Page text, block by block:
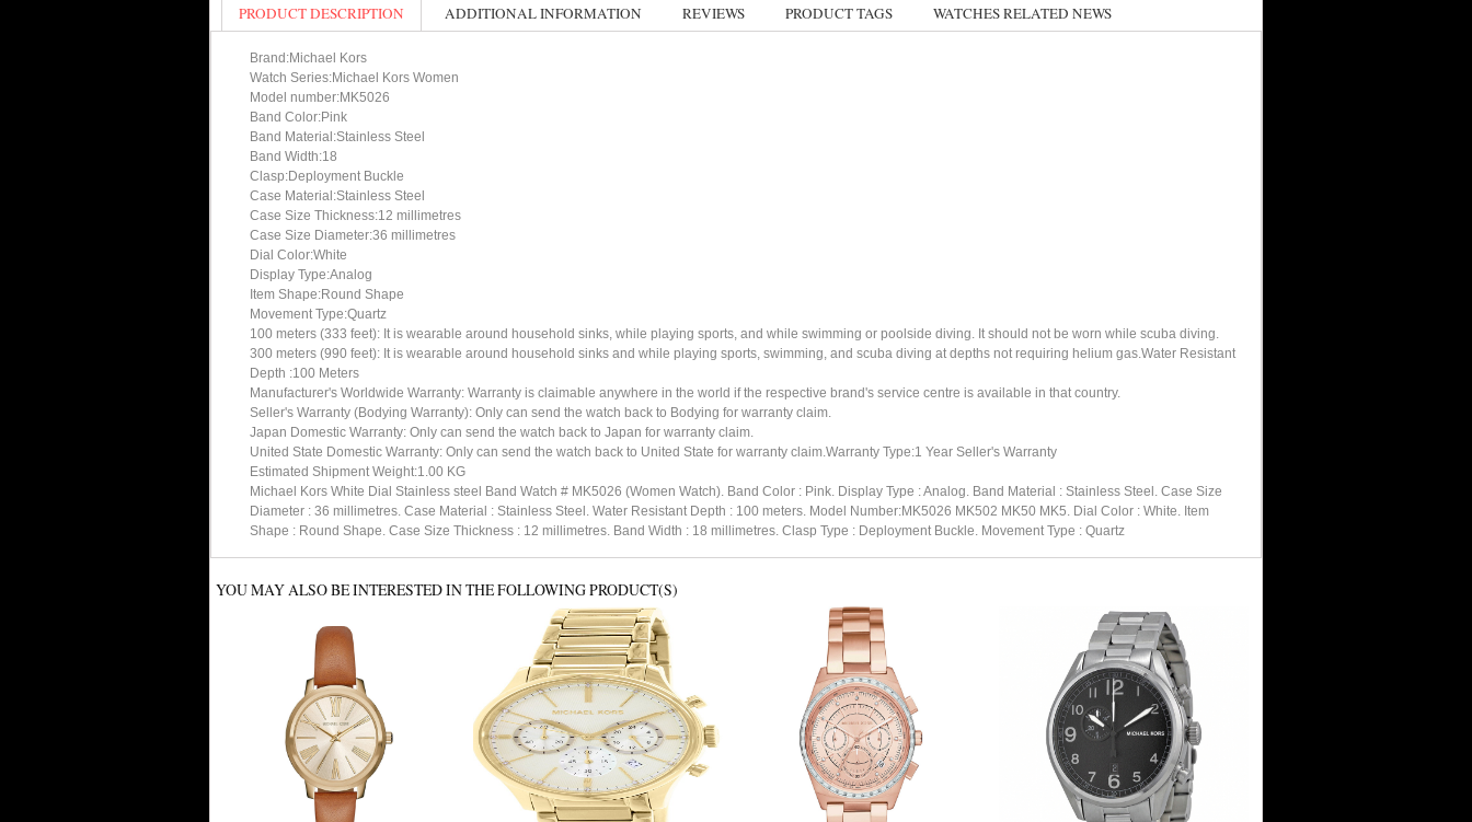
PRODUCT DESCRIPTION ADDITIONAL INFORMATION REVIEWS PRODUCT TAGS WATCHES RELATED NEWS
Brand:Michael Kors
Watch Series:Michael Kors Women
Model number:MK5026
Band Color:Pink
Band Material:Stainless Steel
Band Width:18
Clasp:Deployment Buckle
Case Material:Stainless Steel
Case Size Thickness:12 millimetres
Case Size Diameter:36 millimetres
Dial Color:White
Display Type:Analog
Item Shape:Round Shape
Movement Type:Quartz
100 meters (333 feet): It is wearable around household sinks, while playing sports, and while swimming or poolside diving. It should not be worn while scuba diving.
300 meters (990 feet): It is wearable around household sinks and while playing sports, swimming, and scuba diving at depths not requiring helium gas.Water Resistant
Depth :100 Meters
Manufacturer's Worldwide Warranty: Warranty is claimable anywhere in the world if the respective brand's service centre is available in that country.
Seller's Warranty (Bodying Warranty): Only can send the watch back to Bodying for warranty claim.
Japan Domestic Warranty: Only can send the watch back to Japan for warranty claim.
United State Domestic Warranty: Only can send the watch back to United State for warranty claim.Warranty Type:1 Year Seller's Warranty
Estimated Shipment Weight:1.00 KG
Michael Kors White Dial Stainless steel Band Watch # MK5026 (Women Watch). Band Color : Pink. Display Type : Analog. Band Material : Stainless Steel. Case Size
Diameter : 36 millimetres. Case Material : Stainless Steel. Water Resistant Depth : 100 meters. Model Number:MK5026 MK502 MK50 MK5. Dial Color : White. Item
Shape : Round Shape. Case Size Thickness : 12 millimetres. Band Width : 18 millimetres. Clasp Type : Deployment Buckle. Movement Type : Quartz
YOU MAY ALSO BE INTERESTED IN THE FOLLOWING PRODUCT(S)